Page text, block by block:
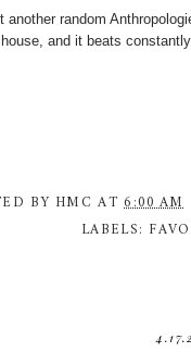
another random
and it beats
BY HMC AT6:00 AM
LABELS: